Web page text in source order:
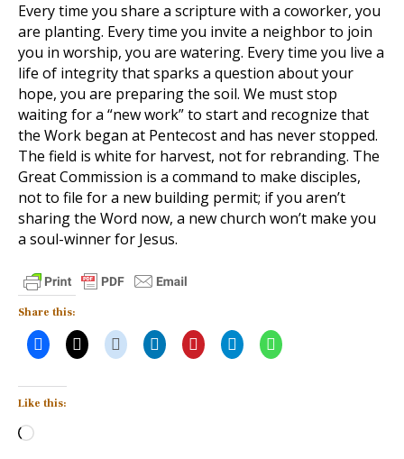
Every time you share a scripture with a coworker, you
are planting. Every time you invite a neighbor to join
you in worship, you are watering. Every time you live a
life of integrity that sparks a question about your
hope, you are preparing the soil. We must stop
waiting for a “new work” to start and recognize that
the Work began at Pentecost and has never stopped.
The field is white for harvest, not for rebranding. The
Great Commission is a command to make disciples,
not to file for a new building permit; if you aren’t
sharing the Word now, a new church won’t make you
a soul-winner for Jesus.
Share this:
Like this:
Loading…